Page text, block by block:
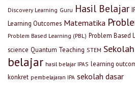
Discovery Learning Guru Hasil Belajar
Learning Outcomes Matematika
Problem Based Learning (PBL) Problem Based
science Quantum Teaching STEM
belajar hasil belajar IPAS learning
konkret pembelajaran IPA sekolah dasar